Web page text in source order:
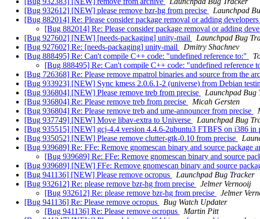
[Bug 932612] [NEW] please remove bzr-hg from precise
Launchpad
[Bug 882014] Re: Please consider package removal or adding developers
[Bug 882014] Re: Please consider package removal or adding
[Bug 927602] [NEW] [needs-packaging] unity-mail
Launchpad Bug
[Bug 927602] Re: [needs-packaging] unity-mail
Dmitry Shachnev
[Bug 888495] Re: Can't compile C++ code: "undefined reference to:"
[Bug 888495] Re: Can't compile C++ code: "undefined reference
[Bug 726368] Re: Please remove mpatrol binaries and source from the
[Bug 933923] [NEW] Sync kmess 2.0.6.1-2 (universe) from Debian
[Bug 936804] [NEW] Please remove treb from precise
Launchpad Bug
[Bug 936804] Re: Please remove treb from precise
Micah Gersten
[Bug 936804] Re: Please remove treb and ume-announcer from precise
[Bug 937749] [NEW] Move libav-extra to Universe
Launchpad Bug
[Bug 935515] [NEW] gcj-4.4 version 4.4.6-2ubuntu3 FTBFS on i386 in
[Bug 935052] [NEW] Please remove clutter-gtk-0.10 from precise
[Bug 939689] Re: FFe: Remove gnomescan binary and source package
[Bug 939689] Re: FFe: Remove gnomescan binary and source
[Bug 939689] [NEW] FFe: Remove gnomescan binary and source
[Bug 941136] [NEW] Please remove ocropus
Launchpad Bug Tracker
[Bug 932612] Re: please remove bzr-hg from precise
Jelmer Vernooij
[Bug 932612] Re: please remove bzr-hg from precise
Jelmer
[Bug 941136] Re: Please remove ocropus
Bug Watch Updater
[Bug 941136] Re: Please remove ocropus
Martin Pitt